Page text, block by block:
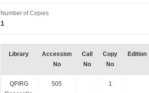
Number of Copies
1
Library
Accession
No
Call
No
Copy
No
Edition
QPIRG
505 1